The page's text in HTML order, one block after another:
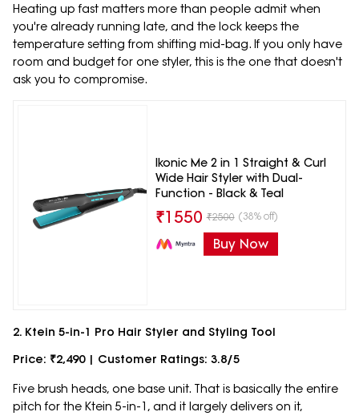
Heating up fast matters more than people admit when
you're already running late, and the lock keeps the
temperature setting from shifting mid-bag. If you only have
room and budget for one styler, this is the one that doesn't
ask you to compromise.
Ikonic Me 2 in 1 Straight & Curl
Wide Hair Styler with Dual-
Function - Black & Teal
₹1550 ₹2500 (38% off)
Buy Now
2. Ktein 5-in-1 Pro Hair Styler and Styling Tool
Price: ₹2,490 | Customer Ratings: 3.8/5
Five brush heads, one base unit. That is basically the entire
pitch for the Ktein 5-in-1, and it largely delivers on it,